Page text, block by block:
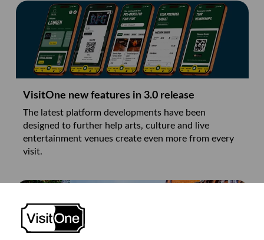
VisitOne new features in 3.0 release
The latest platform developments have been
designed to further help arts, culture and live
entertainment venues create even more from every
visit.